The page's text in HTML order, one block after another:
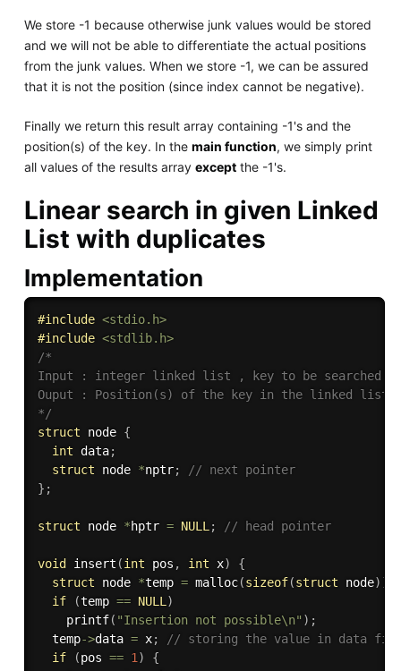
We store -1 because otherwise junk values would be stored
and we will not be able to differentiate the actual positions
from the junk values. When we store -1, we can be assured
that it is not the position (since index cannot be negative).
Finally we return this result array containing -1's and the
position(s) of the key. In the main function, we simply print
all values of the results array exceptthe -1's.
Linear search in given Linked
List with duplicates
Implementation
#include <stdio.h>
#include <stdlib.h>
/*
Input : integer linked list , key to be searched
Ouput : Position(s) of the key in the linked list
*/
struct node {
int data;
struct node *nptr;
// next pointer
} ;
struct node *hptr = NULL; // head pointer
void insert (int pos , int x)
{
struct node *temp = malloc(sizeof(struct node) )
if
(temp == NULL)
printf( "Insertion not possible\n" ) ;
  temp
->data = x;
// storing the value in data
if
(pos == 1)
{